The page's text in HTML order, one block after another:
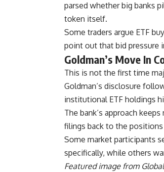
parsed whether big banks
token itself.
Some traders argue ETF
point out that bid pressure
Goldman’s Move In
This is not the first time
Goldman’s disclosure
institutional ETF holdings
The bank’s approach
filings back to the
Some market participants
specifically, while others
Featured image from